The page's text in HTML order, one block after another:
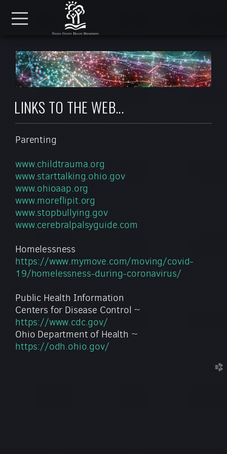
Skip to main content
LINKS TO THE WEB...
Parenting
www.childtrauma.org
www.starttalking.ohio.gov
www.ohioaap.org
www.moreflipit.org
www.stopbullying.gov
www.cerebralpalsyguide.com
Homelessness
https://www.mymove.com/moving/covid-
19/homelessness-during-coronavirus/
Public Health Information
Centers for Disease Control ~
https://www.cdc.gov/
Ohio Department of Health ~
https://odh.ohio.gov/